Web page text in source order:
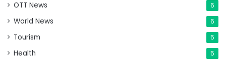
OTT News 6
World News 6
Tourism 5
Health 5